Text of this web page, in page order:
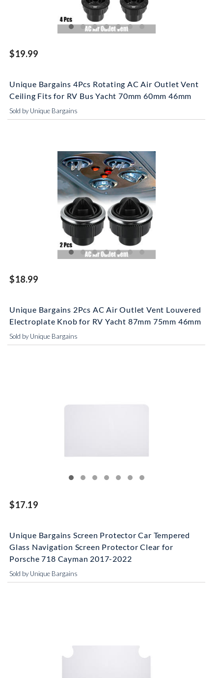
$19.99
Unique Bargains 4Pcs Rotating AC Air Outlet Vent
Ceiling Fits for RV Bus Yacht 70mm 60mm 46mm
Sold by Unique Bargains
$18.99
Unique Bargains 2Pcs AC Air Outlet Vent Louvered
Electroplate Knob for RV Yacht 87mm 75mm 46mm
Sold by Unique Bargains
$17.19
Unique Bargains Screen Protector Car Tempered
Glass Navigation Screen Protector Clear for
Porsche 718 Cayman 2017-2022
Sold by Unique Bargains